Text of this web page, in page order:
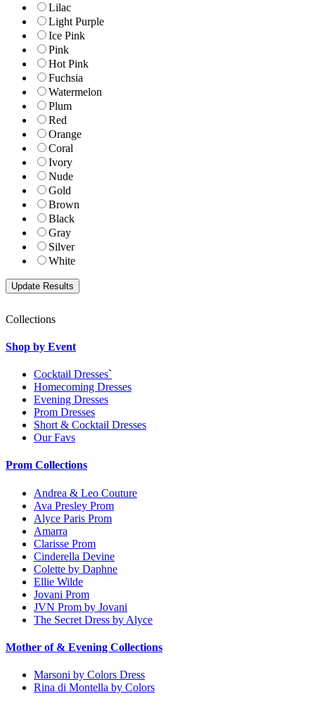
Lilac
Light Purple
Ice Pink
Pink
Hot Pink
Fuchsia
Watermelon
Plum
Red
Orange
Coral
Ivory
Nude
Gold
Brown
Black
Gray
Silver
White
Collections
Shop by Event
Cocktail Dresses`
Homecoming Dresses
Evening Dresses
Prom Dresses
Short & Cocktail Dresses
Our Favs
Prom Collections
Andrea & Leo Couture
Ava Presley Prom
Alyce Paris Prom
Amarra
Clarisse Prom
Cinderella Devine
Colette by Daphne
Ellie Wilde
Jovani Prom
JVN Prom by Jovani
The Secret Dress by Alyce
Mother of & Evening Collections
Marsoni by Colors Dress
Rina di Montella by Colors